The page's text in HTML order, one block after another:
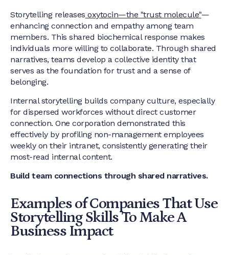
Storytelling releases oxytocin—the "trust molecule"—
enhancing connection and empathy among team
members. This shared biochemical response makes
individuals more willing to collaborate. Through shared
narratives, teams develop a collective identity that
serves as the foundation for trust and a sense of
belonging.
Internal storytelling builds company culture, especially
for dispersed workforces without direct customer
connection. One corporation demonstrated this
effectively by profiling non-management employees
weekly on their intranet, consistently generating their
most-read internal content.
Build team connections through shared narratives.
Examples of Companies That Use
Storytelling Skills To Make A
Business Impact